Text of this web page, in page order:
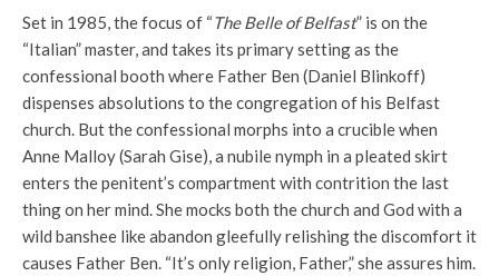
Set in 1985, the focus of “The Belle of Belfast” is on the
“Italian” master, and takes its primary setting as the
confessional booth where Father Ben (Daniel Blinkoff)
dispenses absolutions to the congregation of his Belfast
church. But the confessional morphs into a crucible when
Anne Malloy (Sarah Gise), a nubile nymph in a pleated skirt
enters the penitent’s compartment with contrition the last
thing on her mind. She mocks both the church and God with a
wild banshee like abandon gleefully relishing the discomfort it
causes Father Ben. “It’s only religion, Father,” she assures him.